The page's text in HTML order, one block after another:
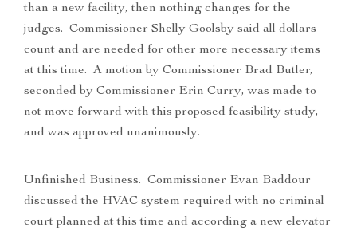
than a new facility, then nothing changes for the
judges. Commissioner Shelly Goolsby said all dollars
count and are needed for other more necessary items
at this time. A motion by Commissioner Brad Butler,
seconded by Commissioner Erin Curry, was made to
not move forward with this proposed feasibility study,
and was approved unanimously.
Unfinished Business. Commissioner Evan Baddour
discussed the HVAC system required with no criminal
court planned at this time and according a new elevator